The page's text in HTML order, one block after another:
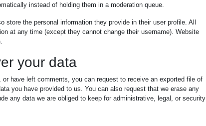
instead of holding them in a moderation queue.
store the personal information they provide in their user profile. All
at any time (except they cannot change their username). Website
your data
have left comments, you can request to receive an exported file of
you have provided to us. You can also request that we erase any
any data we are obliged to keep for administrative, legal, or security